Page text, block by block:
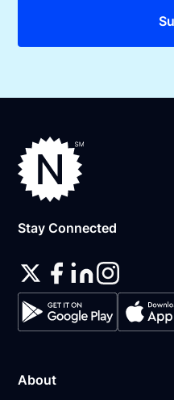
Stay Connected
About